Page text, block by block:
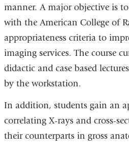
manner. A major objective is
with the American College of
appropriateness criteria to
imaging services. The course
didactic and case based
by the workstation.
In addition, students gain an
correlating X-rays and cross-
their counterparts in gross